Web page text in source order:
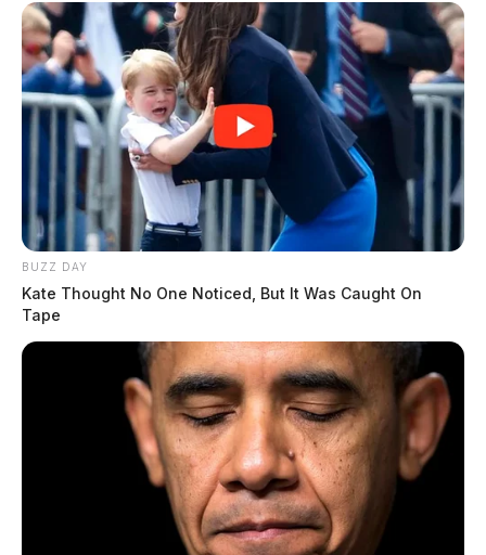
BUZZ DAY
Kate Thought No One Noticed, But It Was Caught On
Tape